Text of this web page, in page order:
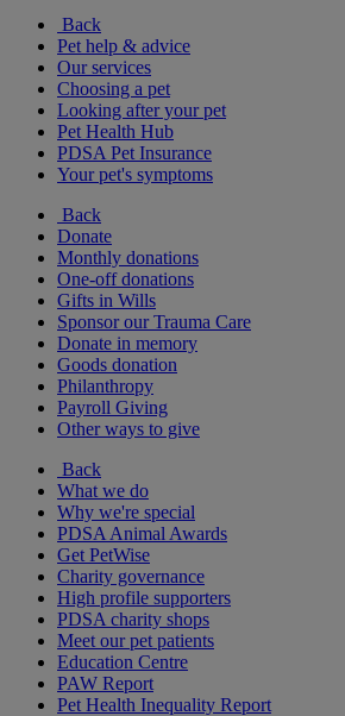
Back
Pet help & advice
Our services
Choosing a pet
Looking after your pet
Pet Health Hub
PDSA Pet Insurance
Your pet's symptoms
Back
Donate
Monthly donations
One-off donations
Gifts in Wills
Sponsor our Trauma Care
Donate in memory
Goods donation
Philanthropy
Payroll Giving
Other ways to give
Back
What we do
Why we're special
PDSA Animal Awards
Get PetWise
Charity governance
High profile supporters
PDSA charity shops
Meet our pet patients
Education Centre
PAW Report
Pet Health Inequality Report